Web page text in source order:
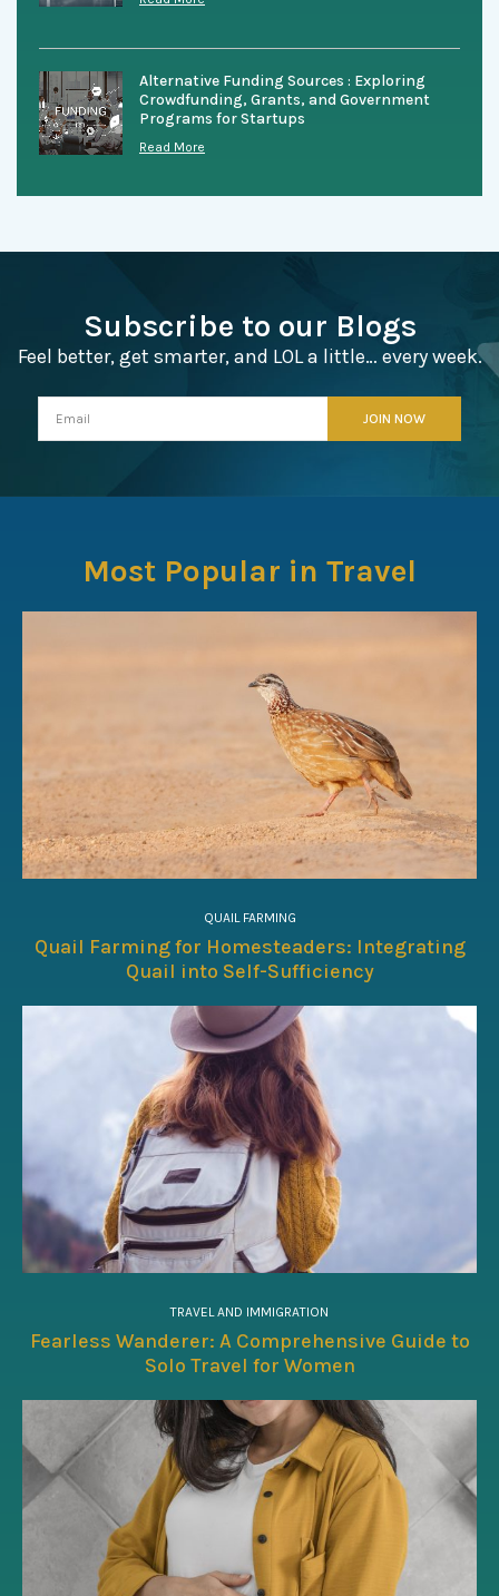
Alternative Funding Sources : Exploring
Crowdfunding, Grants, and Government
Programs for Startups
Read More
Subscribe to our Blogs
Feel better, get smarter, and LOL a little… every week.
Most Popular in Travel
QUAIL FARMING
Quail Farming for Homesteaders: Integrating
Quail into Self-Sufficiency
TRAVEL AND IMMIGRATION
Fearless Wanderer: A Comprehensive Guide to
Solo Travel for Women